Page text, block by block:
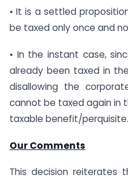
• It is a settled
be taxed only once and
• In the instant case,
already been taxed in
disallowing the
cannot be taxed again in
taxable benefit/perquisite.
Our Comments
This decision reiterates